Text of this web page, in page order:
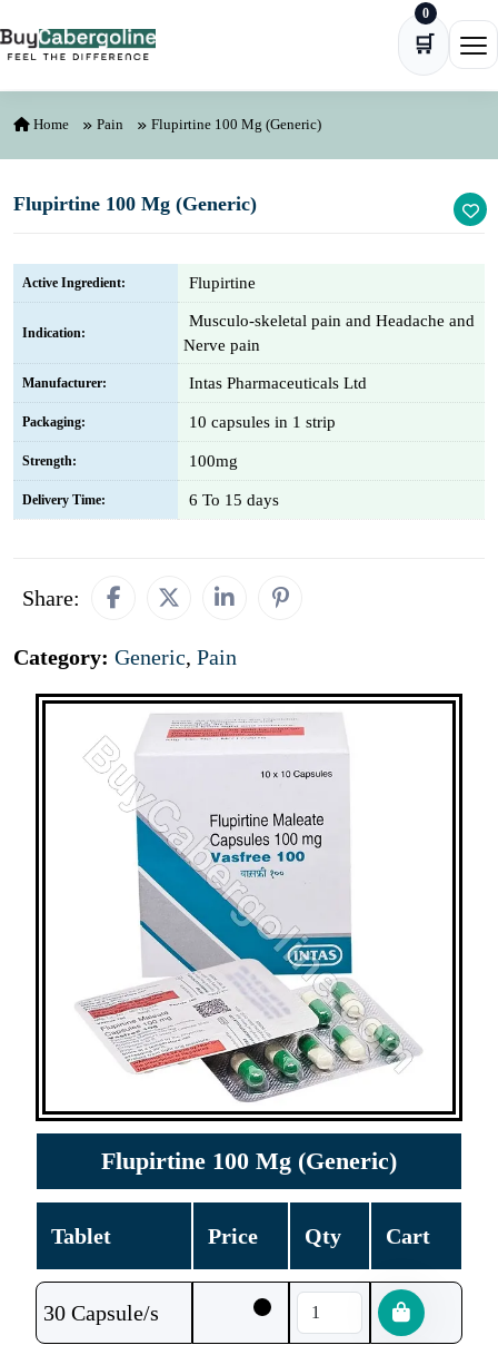
🛒
0
Home Pain Flupirtine 100 Mg (Generic)
Flupirtine 100 Mg (Generic)
Active Ingredient: Flupirtine
Indication:
Musculo-skeletal pain and Headache and
Nerve pain
Manufacturer: Intas Pharmaceuticals Ltd
Packaging: 10 capsules in 1 strip
Strength: 100mg
Delivery Time: 6 To 15 days
Share:
Category: Generic, Pain
Flupirtine 100 Mg (Generic)
Tablet Price Qty Cart
30 Capsule/s